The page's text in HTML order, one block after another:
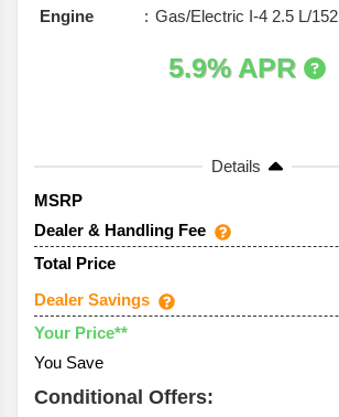
Engine
Gas/Electric I-4 2.5 L/152
5.9% APR
Details
MSRP
Dealer & Handling Fee
Total Price
Dealer Savings
Your Price**
You Save
Conditional Offers: